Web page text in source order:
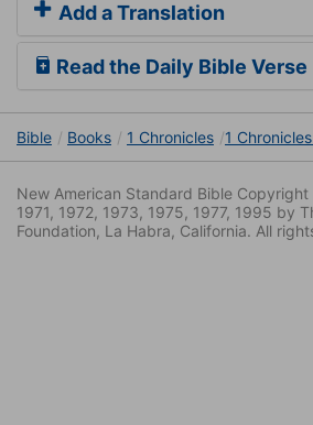
Add a Translation
Read the Daily Bible Verse
Bible Books 1 Chronicles 1
New American Standard Bible
1971, 1972, 1973, 1975, 1977, 1995 by
Foundation, La Habra, California. All